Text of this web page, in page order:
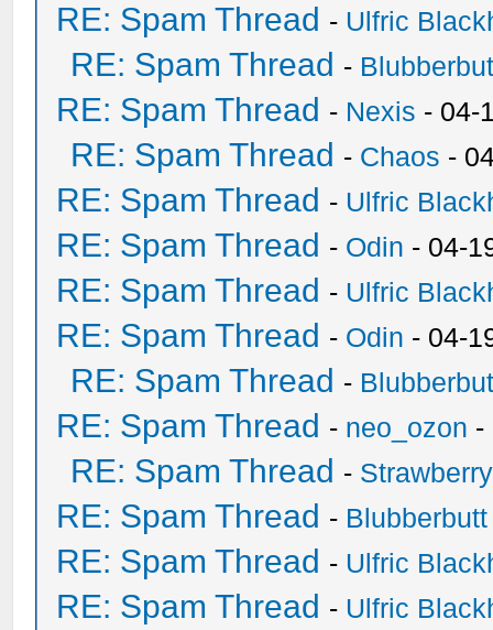
RE: Spam Thread - Ulfric
RE: Spam Thread -
RE: Spam Thread - Nexis - 04-
RE: Spam Thread - Chaos -
RE: Spam Thread - Ulfric
RE: Spam Thread - Odin - 04-
RE: Spam Thread - Ulfric
RE: Spam Thread - Odin - 04-
RE: Spam Thread -
RE: Spam Thread - neo_ozon -
RE: Spam Thread -
RE: Spam Thread - Blubberbutt
RE: Spam Thread - Ulfric
RE: Spam Thread - Ulfric